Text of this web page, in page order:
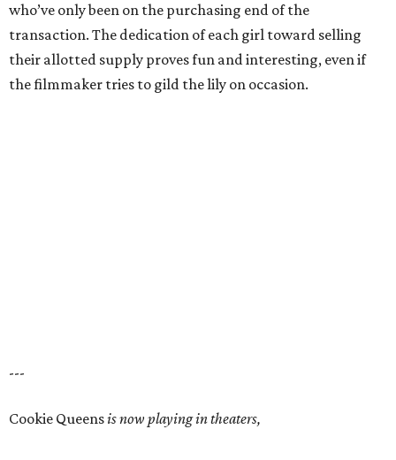
who’ve only been on the purchasing end of the
transaction. The dedication of each girl toward selling
their allotted supply proves fun and interesting, even if
the filmmaker tries to gild the lily on occasion.
---
Cookie Queensis now playing in theaters,